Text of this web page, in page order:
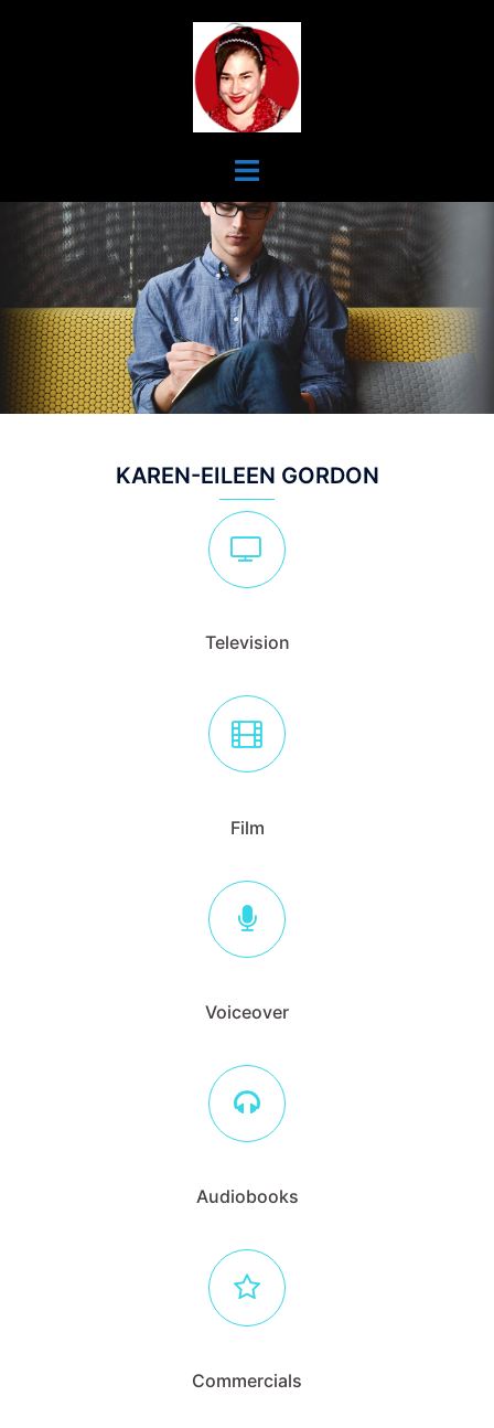
Toggle
KAREN-EILEEN GORDON
Television
Film
Voiceover
Audiobooks
Commercials